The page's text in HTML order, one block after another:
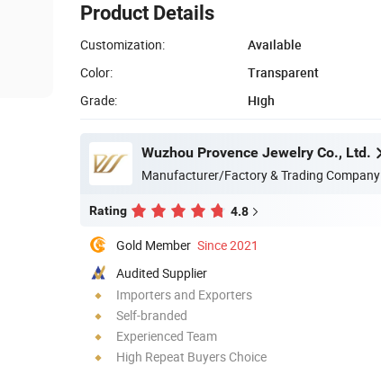
Product Details
Customization:
Available
Color:
Transparent
Grade:
High
Wuzhou Provence Jewelry Co., Ltd.
Manufacturer/Factory & Trading Company
Rating 4.8
Gold Member Since 2021
Audited Supplier
Importers and Exporters
Self-branded
Experienced Team
High Repeat Buyers Choice